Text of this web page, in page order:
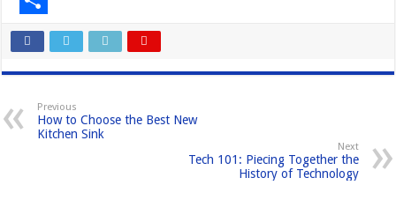
e
b
o
s
t
d
m
a
l
S
h
r Previous
How to Choose the Best New
Kitchen Sink
Next
Tech 101: Piecing Together the
History of Technology